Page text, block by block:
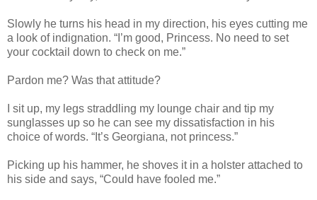
Slowly he turns his head in my direction, his eyes cutting me
a look of indignation. “I’m good, Princess. No need to set
your cocktail down to check on me.”
Pardon me? Was that attitude?
I sit up, my legs straddling my lounge chair and tip my
sunglasses up so he can see my dissatisfaction in his
choice of words. “It’s Georgiana, not princess.”
Picking up his hammer, he shoves it in a holster attached to
his side and says, “Could have fooled me.”